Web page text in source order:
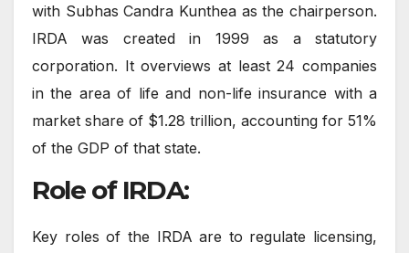
with Subhas Candra Kunthea as the chairperson.
IRDA was created in 1999 as a statutory
corporation. It overviews at least 24 companies
in the area of life and non-life insurance with a
market share of $1.28 trillion, accounting for 51%
of the GDP of that state.
Role of IRDA:
Key roles of the IRDA are to regulate licensing,